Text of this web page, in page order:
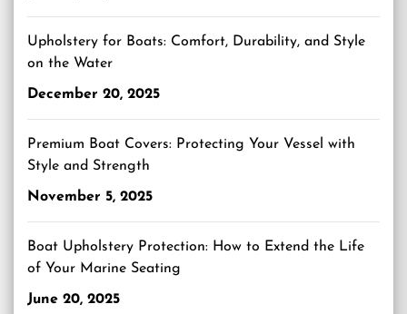
Upholstery for Boats: Comfort, Durability, and Style
on the Water
December 20, 2025
Premium Boat Covers: Protecting Your Vessel with
Style and Strength
November 5, 2025
Boat Upholstery Protection: How to Extend the Life
of Your Marine Seating
June 20, 2025